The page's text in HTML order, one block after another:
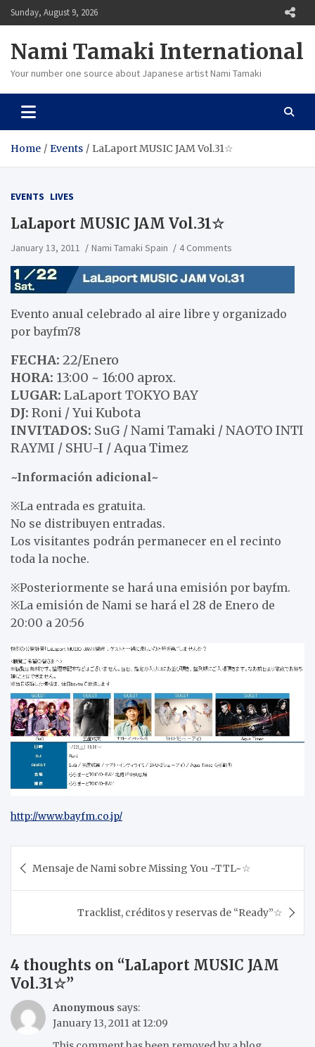
Skip
to
Sunday, August 9, 2026
Nami Tamaki International
Your number one source about Japanese artist Nami Tamaki
Home Events LaLaport MUSIC JAM Vol.31☆
EVENTS LIVES
LaLaport MUSIC JAM Vol.31☆
January 13, 2011 Nami Tamaki Spain 4 Comments
Evento anual celebrado al aire libre y organizado
por bayfm78
FECHA: 22/Enero
HORA: 13:00 ~ 16:00 aprox.
LUGAR: LaLaport TOKYO BAY
DJ: Roni / Yui Kubota
INVITADOS: SuG / Nami Tamaki / NAOTO INTI
RAYMI / SHU-I / Aqua Timez
~Información adicional~
※La entrada es gratuita.
No se distribuyen entradas.
Los visitantes podrán permanecer en el recinto
toda la noche.
※Posteriormente se hará una emisión por bayfm.
※La emisión de Nami se hará el 28 de Enero de
20:00 a 20:56
http://www.bayfm.co.jp/
navigation
Mensaje de Nami sobre Missing You ~TTL~☆
Tracklist, créditos y reservas de “Ready”☆
4 thoughts on “LaLaport MUSIC JAM
Vol.31☆”
Anonymous says:
January 13, 2011 at 12:09